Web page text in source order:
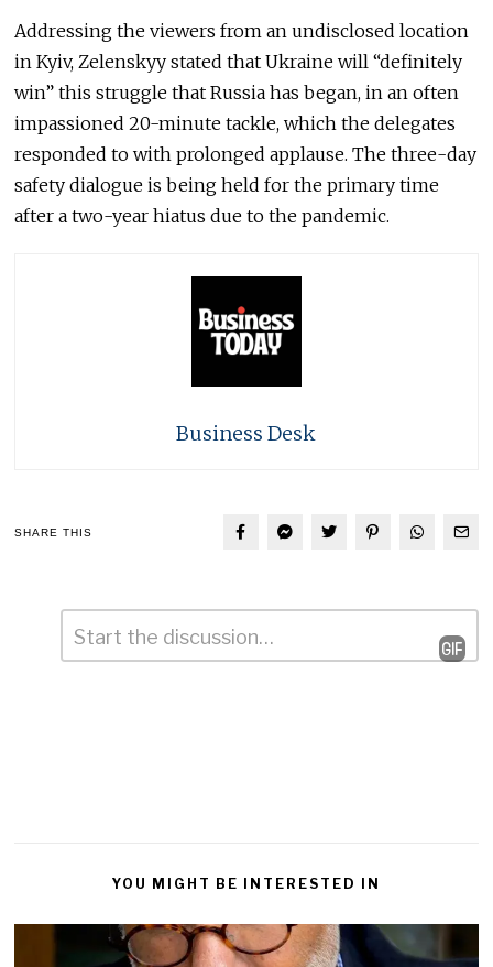
Addressing the viewers from an undisclosed location
in Kyiv, Zelenskyy stated that Ukraine will “definitely
win” this struggle that Russia has began, in an often
impassioned 20-minute tackle, which the delegates
responded to with prolonged applause. The three-day
safety dialogue is being held for the primary time
after a two-year hiatus due to the pandemic.
Business Desk
SHARE THIS
Leave
YOU MIGHT BE INTERESTED IN